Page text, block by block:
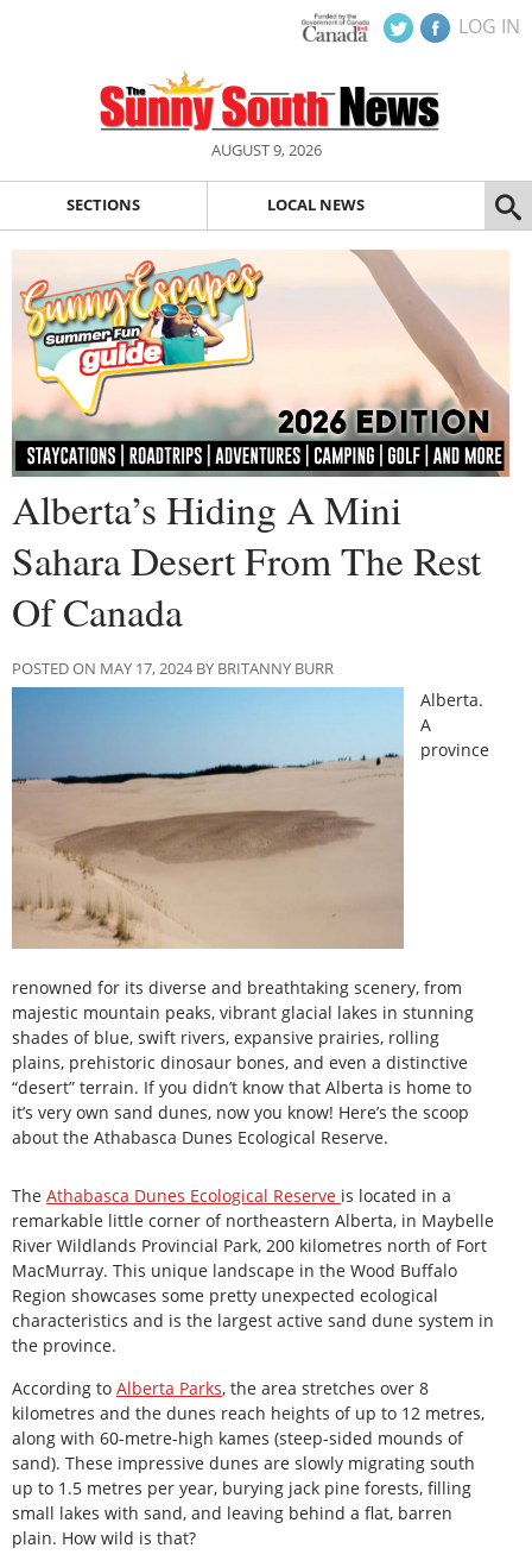
LOG IN
AUGUST 9, 2026
SECTIONS LOCAL NEWS
Alberta’s Hiding A Mini
Sahara Desert From The Rest
Of Canada
POSTED ON MAY 17, 2024 BY BRITANNY BURR
Alberta.
A
province
renowned for its diverse and breathtaking scenery, from
majestic mountain peaks, vibrant glacial lakes in stunning
shades of blue, swift rivers, expansive prairies, rolling
plains, prehistoric dinosaur bones, and even a distinctive
“desert” terrain. If you didn’t know that Alberta is home to
it’s very own sand dunes, now you know! Here’s the scoop
about the Athabasca Dunes Ecological Reserve.
The Athabasca Dunes Ecological Reserve is located in a
remarkable little corner of northeastern Alberta, in Maybelle
River Wildlands Provincial Park, 200 kilometres north of Fort
MacMurray. This unique landscape in the Wood Buffalo
Region showcases some pretty unexpected ecological
characteristics and is the largest active sand dune system in
the province.
According to Alberta Parks, the area stretches over 8
kilometres and the dunes reach heights of up to 12 metres,
along with 60-metre-high kames (steep-sided mounds of
sand). These impressive dunes are slowly migrating south
up to 1.5 metres per year, burying jack pine forests, filling
small lakes with sand, and leaving behind a flat, barren
plain. How wild is that?